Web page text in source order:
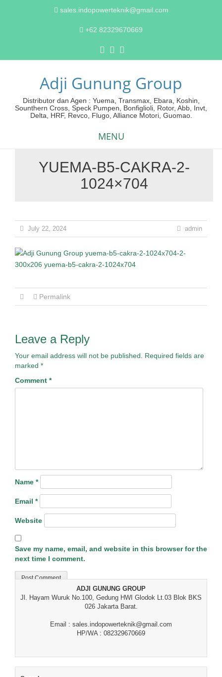
sales.indopowerteknik@gmail.com
+62 82329670669
Adji Gunung Group
Distributor dan Agen : Yuema, Transmax, Ebara, Koshin,
Sounthern Cross, Speck Pumpen, Bonfiglioli, Rotor, Abb, Invt,
Delta, HRF, Revco, Flugo, Alliance Motori, Guomao.
MENU
YUEMA-B5-CAKRA-2-
1024×704
July 22, 2024 admin
Permalink
Leave a Reply
Your email address will not be published.
Required fields are
marked *
Comment *
Name *
Email *
Website
Save my name, email, and website in this browser for the
next time I comment.
ADJI GUNUNG GROUP
Jl. Hayam Wuruk No.100, Gedung HWI Glodok Lt.03 Blok BKS
026 Jakarta Barat.
Email : sales.indopowerteknik@gmail.com
HP/WA : 082329670669